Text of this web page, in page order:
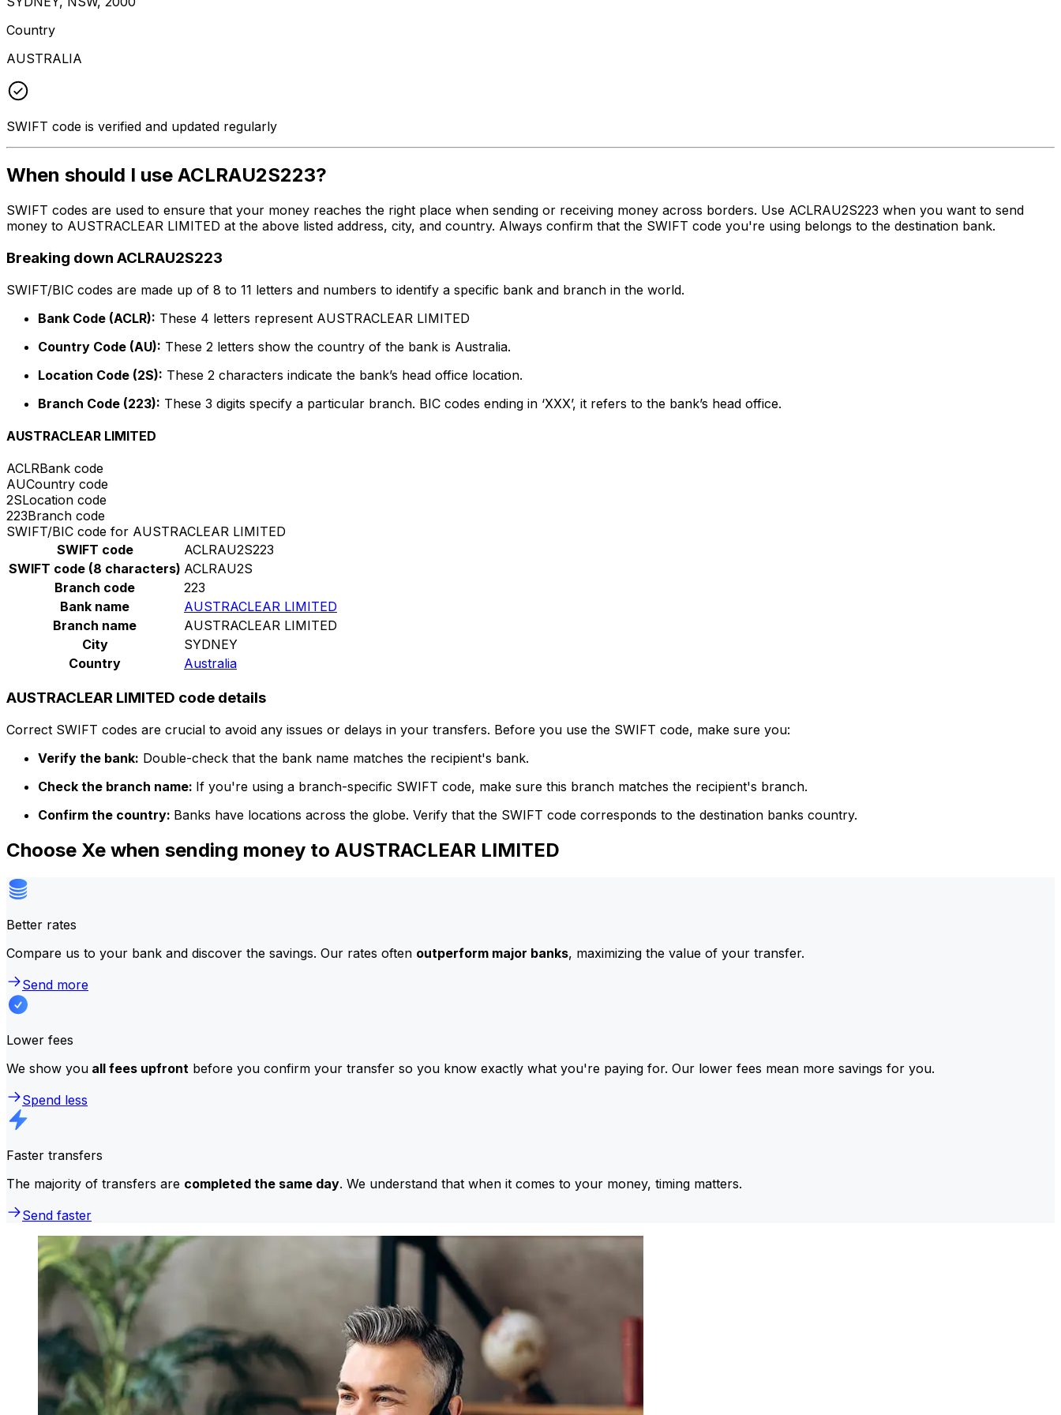
Country
AUSTRALIA
SWIFT code is verified and updated regularly
When should I use ACLRAU2S223?
SWIFT codes are used to ensure that your money reaches the right place when sending or receiving money across borders. Use ACLRAU2S223 when you want to send
money to AUSTRACLEAR LIMITED at the above listed address, city, and country. Always confirm that the SWIFT code you're using belongs to the destination bank.
Breaking down ACLRAU2S223
SWIFT/BIC codes are made up of 8 to 11 letters and numbers to identify a specific bank and branch in the world.
Bank Code (ACLR): These 4 letters represent AUSTRACLEAR LIMITED
Country Code (AU): These 2 letters show the country of the bank is Australia.
Location Code (2S): These 2 characters indicate the bank’s head office location.
Branch Code (223): These 3 digits specify a particular branch. BIC codes ending in ‘XXX’, it refers to the bank’s head office.
AUSTRACLEAR LIMITED
ACLRBank code
AUCountry code
2SLocation code
223Branch code
SWIFT/BIC code for AUSTRACLEAR LIMITED
SWIFT code
ACLRAU2S223
SWIFT code (8 characters) ACLRAU2S
Branch code
223
Bank name
AUSTRACLEAR LIMITED
Branch name
AUSTRACLEAR LIMITED
City
SYDNEY
Country
Australia
AUSTRACLEAR LIMITED code details
Correct SWIFT codes are crucial to avoid any issues or delays in your transfers. Before you use the SWIFT code, make sure you:
Verify the bank: Double-check that the bank name matches the recipient's bank.
Check the branch name: If you're using a branch-specific SWIFT code, make sure this branch matches the recipient's branch.
Confirm the country: Banks have locations across the globe. Verify that the SWIFT code corresponds to the destination banks country.
Choose Xe when sending money to AUSTRACLEAR LIMITED
Better rates
Compare us to your bank and discover the savings. Our rates often outperform major banks, maximizing the value of your transfer.
Send more
Lower fees
We show you all fees upfront before you confirm your transfer so you know exactly what you're paying for. Our lower fees mean more savings for you.
Spend less
Faster transfers
The majority of transfers are completed the same day. We understand that when it comes to your money, timing matters.
Send faster